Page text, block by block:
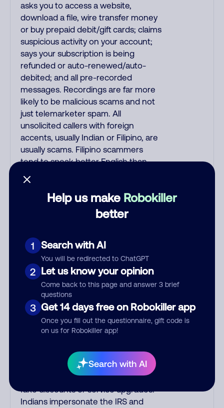
Help us make Robokiller
better
1 Search with AI
You will be redirected to ChatGPT
2 Let us know your opinion
Come back to this page and answer 3 brief
questions
3 Get 14 days free on Robokiller app
Once you fill out the questionnaire, gift code is
on us for Robokiller app!
Search with AI
asks you to access a website,
download a file, wire transfer money
or buy prepaid debit/gift cards; claims
suspicious activity on your account;
says your subscription is being
refunded or auto-renewed/auto-
debited; and all pre-recorded
messages. Recordings are far more
likely to be malicious scams and not
just telemarketer spam. All
unsolicited callers with foreign
accents, usually Indian or Filipino, are
usually scams. Filipino scammers
tend to speak better English than
Indian scammers. Filipinos speak
English with a subtle accent that may
sound Hispanic. Scams often say that
you inquired about a job, insurance,
Social Security benefits, or that you
their website. A common India scam
plays a fake Amazon recording.
Amazon account updates are
emailed, not robo-dialed. Many
banks use automated fraud alert calls
to confirm a suspicious purchase, but
verify the number that the recording
tells you to phone or just call the
India scammers impersonate AT&T
DirecTV, Comcast, or a
cable/Internet company, offering
fake discounts or service upgrades.
Indians impersonate the IRS and